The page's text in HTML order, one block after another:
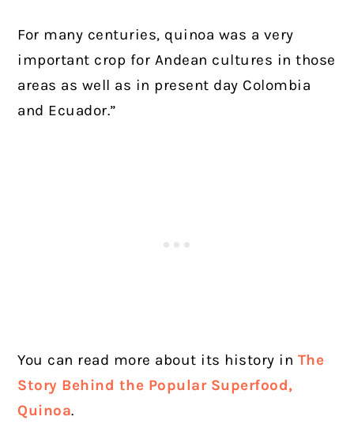
For many centuries, quinoa was a very
important crop for Andean cultures in those
areas as well as in present day Colombia
and Ecuador.”
You can read more about its history in The
Story Behind the Popular Superfood,
Quinoa.